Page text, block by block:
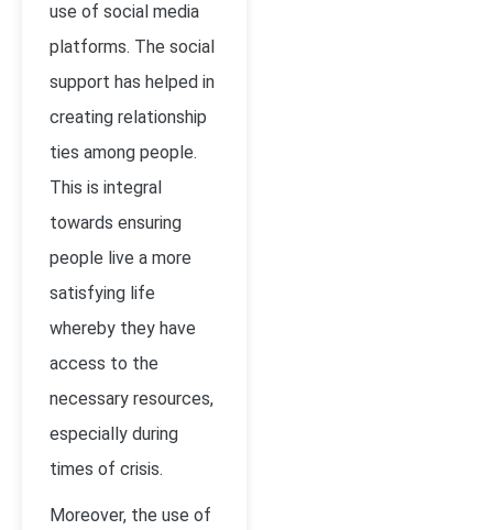
use of social media
platforms. The social
support has helped in
creating relationship
ties among people.
This is integral
towards ensuring
people live a more
satisfying life
whereby they have
access to the
necessary resources,
especially during
times of crisis.
Moreover, the use of